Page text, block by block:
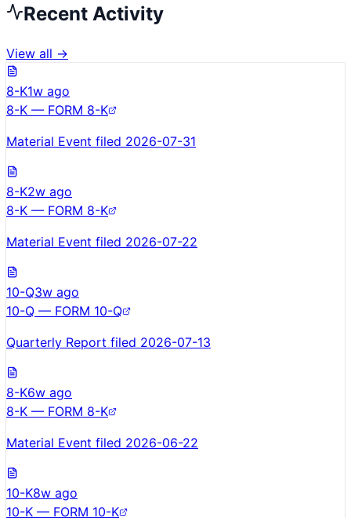
Recent Activity
View all →
8-K1w ago
8-K — FORM 8-K
Material Event filed 2026-07-31
8-K2w ago
8-K — FORM 8-K
Material Event filed 2026-07-22
10-Q3w ago
10-Q — FORM 10-Q
Quarterly Report filed 2026-07-13
8-K6w ago
8-K — FORM 8-K
Material Event filed 2026-06-22
10-K8w ago
10-K — FORM 10-K